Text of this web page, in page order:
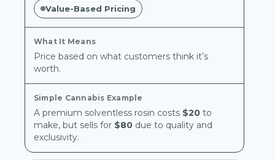
Value-Based Pricing
Price based on what customers think it’s
worth.
A premium solventless rosin costs $20 to
make, but sells for $80 due to quality and
exclusivity.